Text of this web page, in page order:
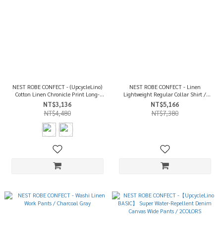
NEST ROBE CONFECT - (UpcycleLino)
Cotton Linen Chronicle Print Long-
Sleeve T-shirt / 2COLORS
NT$3,136
NT$4,480
NEST ROBE CONFECT - Linen
Lightweight Regular Collar Shirt /
Light Purple
NT$5,166
NT$7,380